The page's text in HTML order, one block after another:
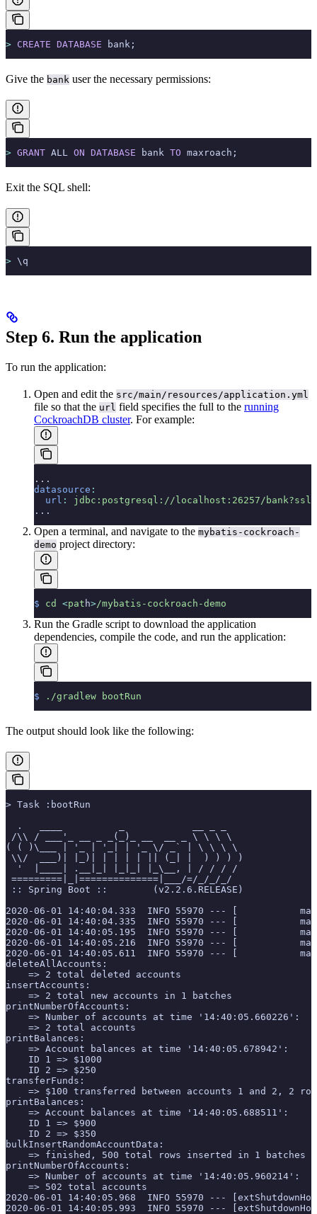
> CREATE DATABASE bank;
Give the bank user the necessary permissions:
> GRANT ALL ON DATABASE bank TO maxroach;
Exit the SQL shell:
> \q
Step 6. Run the application
To run the application:
Open and edit the src/main/resources/application.yml
file so that the url field specifies the full to the running
CockroachDB cluster. For example:
...
datasource :
  url
:
jdbc:postgresql://localhost:26257/
...
Open a terminal, and navigate to the mybatis-cockroach-
demo project directory:
$ cd <pat h>/mybatis-cockroach-demo
Run the Gradle script to download the application
dependencies, compile the code, and run the application:
$ ./gradlew bootRun
The output should look like the following:
> Task :bootRun
  .   ____          _            __ _ _
/\\ / ___'_ __ _ _(_)_ __  __ _ \ \ \ \
( ( )\___ | '_ | '_| | '_ \/ _` | \ \ \ \
\\/  ___)| |_)| | | | | || (_| |  ) ) ) )
  '  |____| .__|_| |_|_| |_\__, | / / / /
=========|_|==============|___/=/_/_/_/
:: Spring Boot ::        (v2.2.6.RELEASE)
2020-06-01 14:40:04.333  INFO 55970 --- [
2020-06-01 14:40:04.335  INFO 55970 --- [
2020-06-01 14:40:05.195  INFO 55970 --- [
2020-06-01 14:40:05.216  INFO 55970 --- [
2020-06-01 14:40:05.611  INFO 55970 --- [
deleteAllAccounts:
    => 2 total deleted accounts
insertAccounts:
    => 2 total new accounts in 1 batches
printNumberOfAccounts:
    => Number of accounts at time '14:40:05.660226':
    => 2 total accounts
printBalances:
    => Account balances at time '14:40:05.678942':
    ID 1 => $1000
    ID 2 => $250
transferFunds:
=> $100 transferred between accounts 1 and 2, 2
printBalances:
    => Account balances at time '14:40:05.688511':
    ID 1 => $900
    ID 2 => $350
bulkInsertRandomAccountData:
    => finished, 500 total rows inserted in 1 batches
printNumberOfAccounts:
    => Number of accounts at time '14:40:05.960214':
    => 502 total accounts
2020-06-01 14:40:05.968  INFO 55970 ---
2020-06-01 14:40:05.993  INFO 55970 ---